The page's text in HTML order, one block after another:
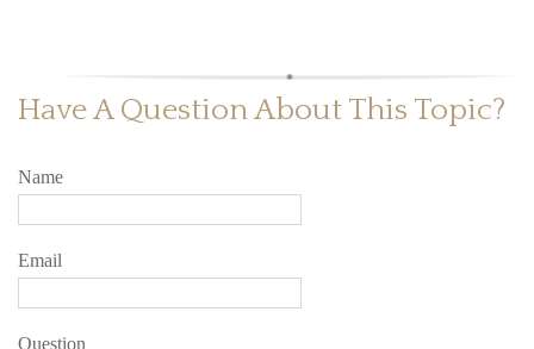
Have A Question About This Topic?
Name
Email
Question